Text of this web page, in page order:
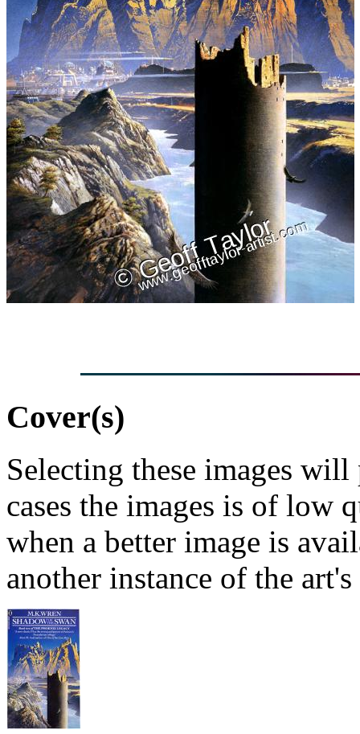
Cover(s)
Selecting these images
cases the images is of low
when a better image is
another instance of the